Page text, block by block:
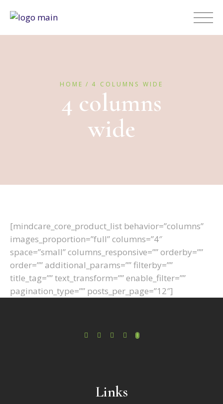
HOME 4 COLUMNS WIDE
4 columns
wide
[mindcare_core_product_list behavior=”columns”
images_proportion=”full” columns=”4″
space=”small” columns_responsive=”” orderby=””
order=”” additional_params=”” filterby=””
title_tag=”” text_transform=”” enable_filter=””
pagination_type=”” posts_per_page=”12″]
Links